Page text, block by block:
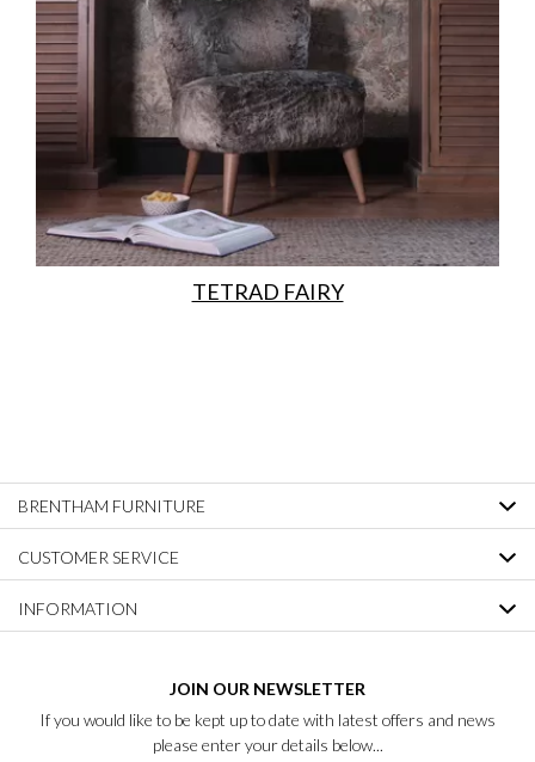
TETRAD FAIRY
BRENTHAM FURNITURE
CUSTOMER SERVICE
INFORMATION
JOIN OUR NEWSLETTER
If you would like to be kept up to date with latest offers and news
please enter your details below...